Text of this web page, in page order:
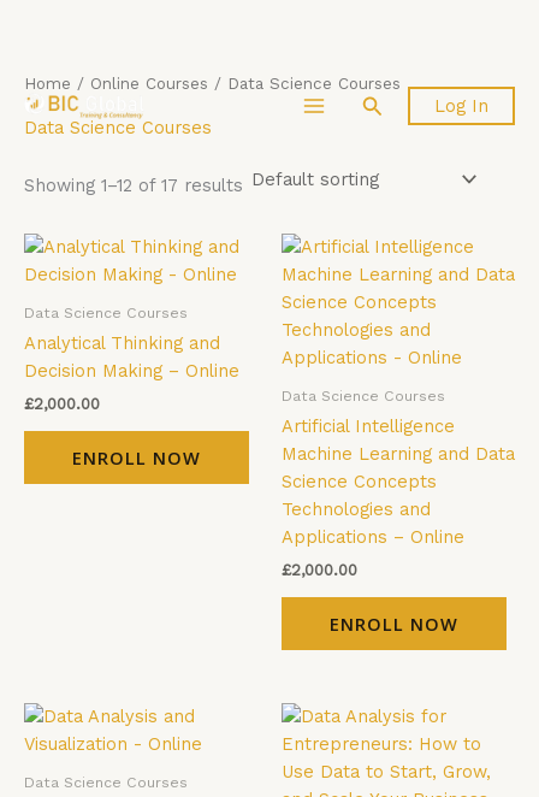
Skip
content
Search Log In
Home / Online Courses / Data Science Courses
Data Science Courses
Showing 1–12 of 17 results
Data Science Courses
Analytical Thinking and
Decision Making – Online
£2,000.00
ENROLL NOW
Data Science Courses
Artificial Intelligence
Machine Learning and Data
Science Concepts
Technologies and
Applications – Online
£2,000.00
ENROLL NOW
Data Science Courses